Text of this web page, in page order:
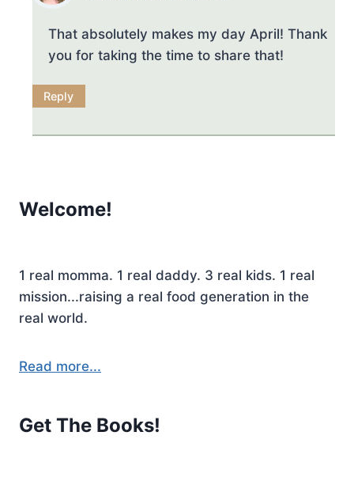
That absolutely makes my day April! Thank
you for taking the time to share that!
Reply
Welcome!
1 real momma. 1 real daddy. 3 real kids. 1 real
mission...raising a real food generation in the
real world.
Read more...
Get The Books!